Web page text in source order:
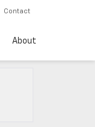
Contact
About